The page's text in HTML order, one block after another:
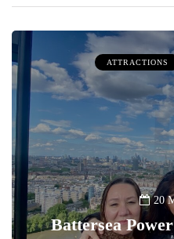
ATTRACTIONS
20
Battersea